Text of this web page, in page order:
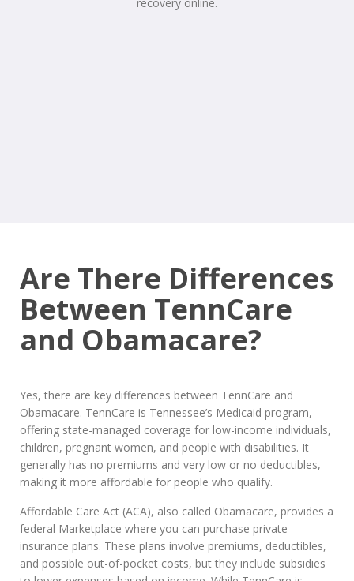
Are There Differences
Between TennCare
and Obamacare?
Yes, there are key differences between TennCare and
Obamacare. TennCare is Tennessee’s Medicaid program,
offering state-managed coverage for low-income individuals,
children, pregnant women, and people with disabilities. It
generally has no premiums and very low or no deductibles,
making it more affordable for people who qualify.
Affordable Care Act (ACA), also called Obamacare, provides a
federal Marketplace where you can purchase private
insurance plans. These plans involve premiums, deductibles,
and possible out-of-pocket costs, but they include subsidies